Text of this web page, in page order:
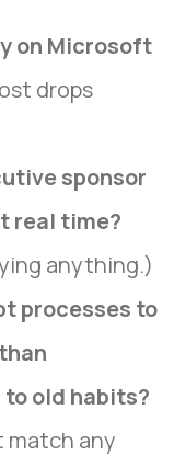
on Microsoft
drops
sponsor
real time?
anything.)
processes to
old habits?
match any